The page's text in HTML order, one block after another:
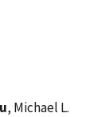
, Michael L.